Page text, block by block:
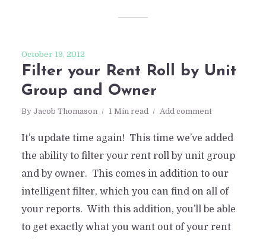
October 19, 2012
Filter your Rent Roll by Unit
Group and Owner
By Jacob Thomason 1 Min read Add comment
It’s update time again! This time we’ve added
the ability to filter your rent roll by unit group
and by owner. This comes in addition to our
intelligent filter, which you can find on all of
your reports. With this addition, you’ll be able
to get exactly what you want out of your rent